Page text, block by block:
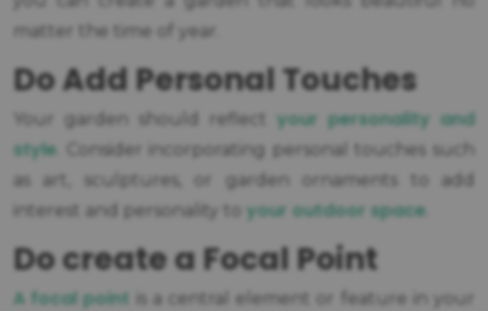
matter the time of year.
Do Add Personal Touches
Your garden should reflect your personality and
style . Consider incorporating personal touches such
as art, sculptures, or garden ornaments to add
interest and personality to your outdoor space
Do create a Focal Point
A focal point is a central element or feature in your